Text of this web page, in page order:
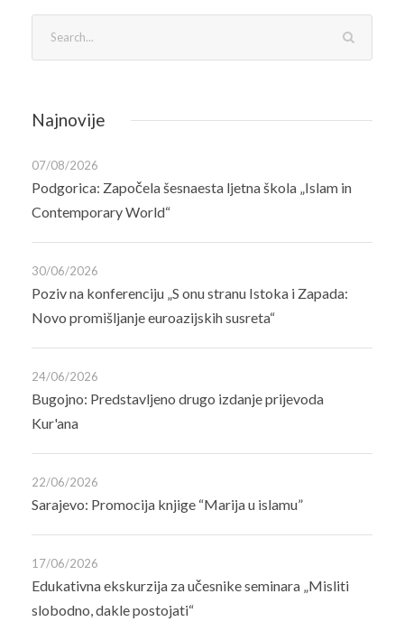
Najnovije
07/08/2026
Podgorica: Započela šesnaesta ljetna škola „Islam in
Contemporary World“
30/06/2026
Poziv na konferenciju „S onu stranu Istoka i Zapada:
Novo promišljanje euroazijskih susreta“
24/06/2026
Bugojno: Predstavljeno drugo izdanje prijevoda
Kur'ana
22/06/2026
Sarajevo: Promocija knjige “Marija u islamu”
17/06/2026
Edukativna ekskurzija za učesnike seminara „Misliti
slobodno, dakle postojati“